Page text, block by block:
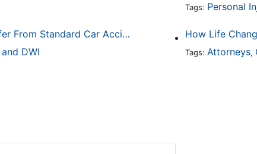
Tags: Personal
How Drunk Driving Accident Claims Differ From Standard Car Accident Cases
DWI Tags: Attorneys,